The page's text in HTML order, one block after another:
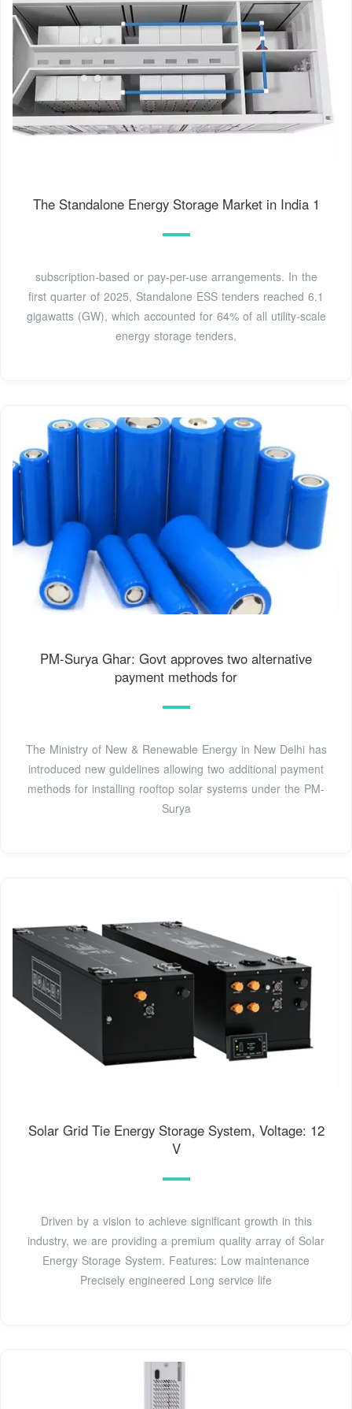
The Standalone Energy Storage Market in India 1
subscription-based or pay-per-use arrangements. In the
first quarter of 2025, Standalone ESS tenders reached 6.1
gigawatts (GW), which accounted for 64% of all utility-scale
energy storage tenders,
PM-Surya Ghar: Govt approves two alternative
payment methods for
The Ministry of New & Renewable Energy in New Delhi has
introduced new guidelines allowing two additional payment
methods for installing rooftop solar systems under the PM-
Surya
Solar Grid Tie Energy Storage System, Voltage: 12
V
Driven by a vision to achieve significant growth in this
industry, we are providing a premium quality array of Solar
Energy Storage System. Features: Low maintenance
Precisely engineered Long service life